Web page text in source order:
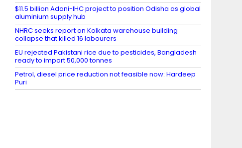
$11.5 billion Adani-IHC project to position Odisha as global
aluminium supply hub
NHRC seeks report on Kolkata warehouse building
collapse that killed 16 labourers
EU rejected Pakistani rice due to pesticides, Bangladesh
ready to import 50,000 tonnes
Petrol, diesel price reduction not feasible now: Hardeep
Puri